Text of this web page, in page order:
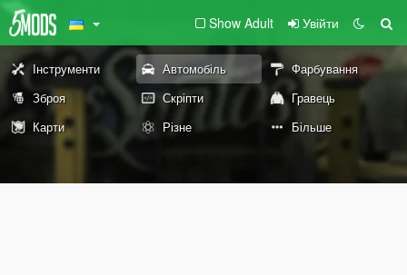
Show Adult Увійти
Інструменти Автомобіль
Фарбування
Зброя
Скріпти
Гравець
Карти
Різне Більше